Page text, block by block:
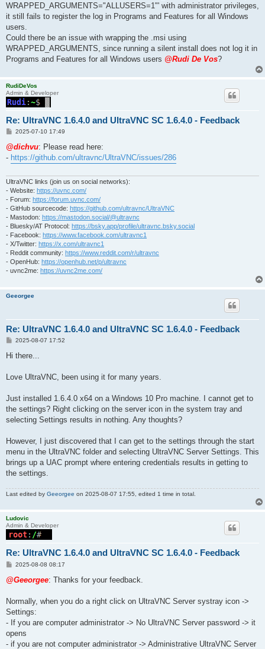
WRAPPED_ARGUMENTS="ALLUSERS=1"' with administrator privileges,
it still fails to register the log in Programs and Features for all Windows
users.
Could there be an issue with wrapping the .msi using
WRAPPED_ARGUMENTS, since running a silent install does not log it in
Programs and Features for all Windows users @Rudi De Vos?
RudiDeVos
Admin & Developer
Re: UltraVNC 1.6.4.0 and UltraVNC SC 1.6.4.0 - Feedback
P
s
2025-07-10 17:49
@dichvu: Please read here:
- https://github.com/ultravnc/UltraVNC/issues/286
UltraVNC links (join us on social networks):
- Website: https://uvnc.com/
- Forum: https://forum.uvnc.com/
- GitHub sourcecode: https://github.com/ultravnc/UltraVNC
- Mastodon: https://mastodon.social/@ultravnc
- Bluesky/AT Protocol: https://bsky.app/profile/ultravnc.bsky.social
- Facebook: https://www.facebook.com/ultravnc1
- X/Twitter: https://x.com/ultravnc1
- Reddit community: https://www.reddit.com/r/ultravnc
- OpenHub: https://openhub.net/p/ultravnc
- uvnc2me: https://uvnc2me.com/
Geeorgee
Re: UltraVNC 1.6.4.0 and UltraVNC SC 1.6.4.0 - Feedback
P
s
2025-08-07 17:52
Hi there...
Love UltraVNC, been using it for many years.
Just installed 1.6.4.0 x64 on a Windows 10 Pro machine. I cannot get to
the settings? Right clicking on the server icon in the system tray and
selecting Settings results in nothing. Any thoughts?
However, I just discovered that I can get to the settings through the start
menu in the UltraVNC folder and selecting UltraVNC Server Settings. This
brings up a UAC prompt where entering credentials results in getting to
the settings.
Last edited by Geeorgee on 2025-08-07 17:55, edited 1 time in total.
Ludovic
Admin & Developer
Re: UltraVNC 1.6.4.0 and UltraVNC SC 1.6.4.0 - Feedback
P
s
2025-08-08 08:17
@Geeorgee: Thanks for your feedback.
Normally, when you do a right click on UltraVNC Server systray icon ->
Settings:
- If you are computer administrator -> No UltraVNC Server password -> it
opens
- if you are not computer administrator -> Administrative UltraVNC Server